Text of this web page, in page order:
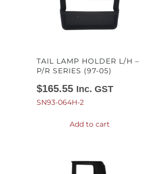
TAIL LAMP HOLDER L/H –
P/R SERIES (97-05)
$165.55 Inc. GST
SN93-064H-2
Add to cart